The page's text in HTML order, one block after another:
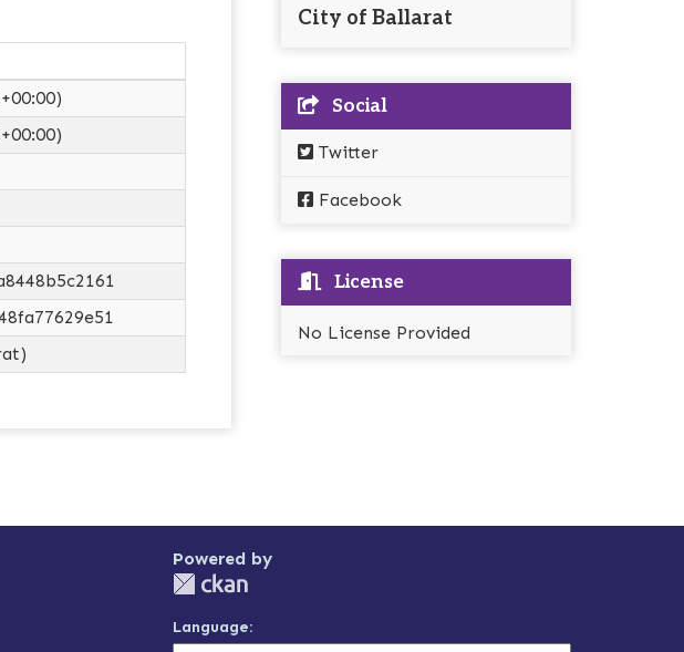
City of Ballarat
Social
Twitter
Facebook
License
No License Provided
Powered by
Language